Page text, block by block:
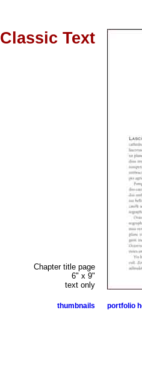
Classic Text
Chapter title page
6" x 9"
text only
thumbnails portfolio